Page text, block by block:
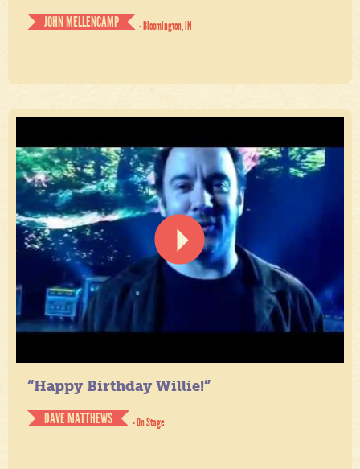
JOHN MELLENCAMP
- Bloomington, IN
“Happy Birthday Willie!”
DAVE MATTHEWS
- On Stage